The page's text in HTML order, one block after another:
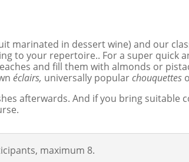
marinated in dessert wine) and our
to your repertoire.. For a super quick
and fill them with almonds or
éclairs, universally popularchouquettes
afterwards. And if you bring suitable
maximum 8.